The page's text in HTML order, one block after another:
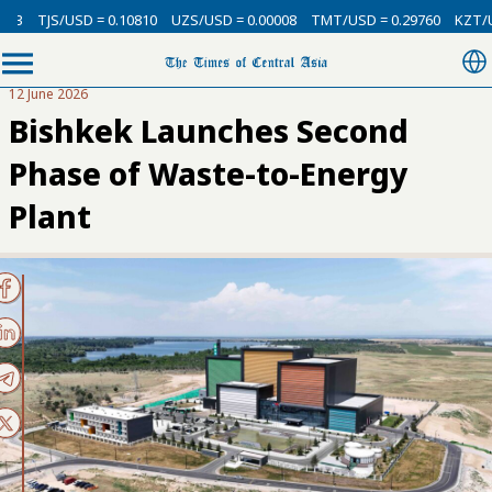
TJS/USD = 0.10810 UZS/USD = 0.00008 TMT/USD = 0.29760 KZT/
12 June 2026
Bishkek Launches Second
Phase of Waste-to-Energy
Plant